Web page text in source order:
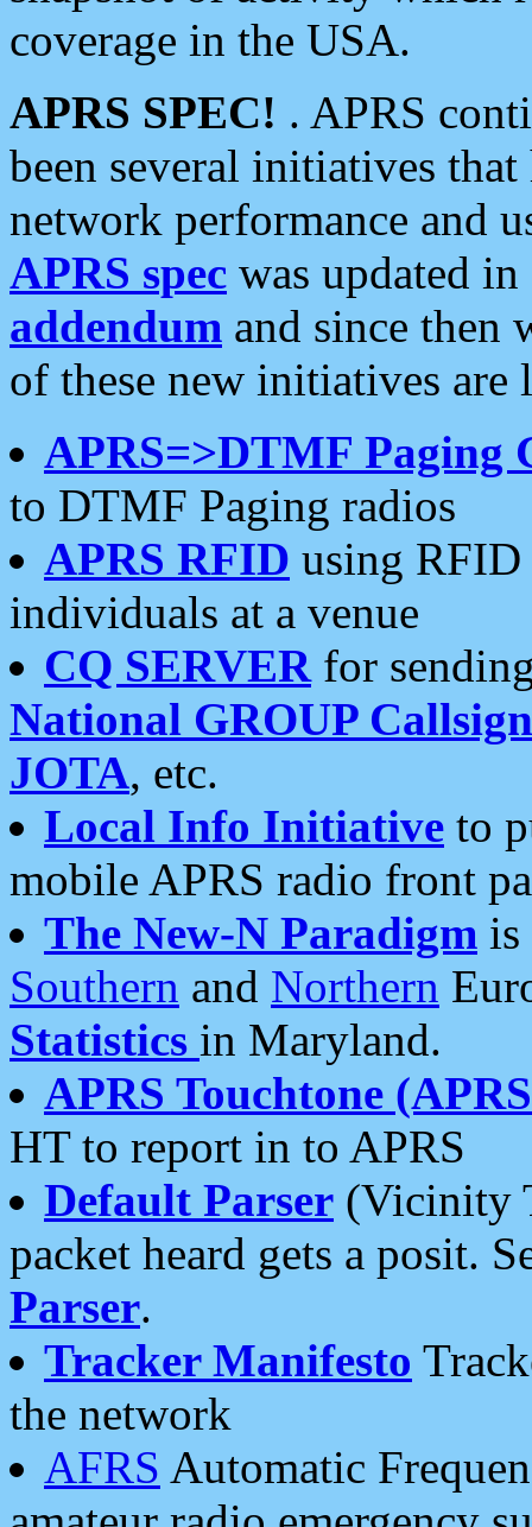
coverage in the USA.
APRS SPEC! . APRS
been several initiatives
network performance and
APRS spec was updated
addendum and since then
of these new initiatives are
APRS=>DTMF Paging
to DTMF Paging radios
APRS RFID using RFID
individuals at a venue
CQ SERVERfor
National GROUP
JOTA, etc.
Local Info Initiative to
mobile APRS radio front
The New-N Paradigm is
Southern and Northern
Statistics in Maryland.
APRS Touchtone
HT to report in to APRS
Default Parser (Vicinity
packet heard gets a posit.
Parser.
Tracker Manifesto
the network
AFRS Automatic